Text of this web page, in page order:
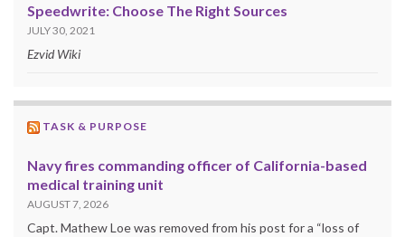
Speedwrite: Choose The Right Sources
JULY 30, 2021
Ezvid Wiki
TASK & PURPOSE
Navy fires commanding officer of California-based
medical training unit
AUGUST 7, 2026
Capt. Mathew Loe was removed from his post for a “loss of